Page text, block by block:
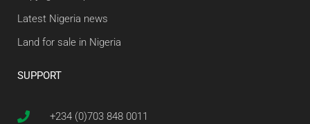
Latest Nigeria news
Land for sale in Nigeria
SUPPORT
+234 (0)703 848 0011